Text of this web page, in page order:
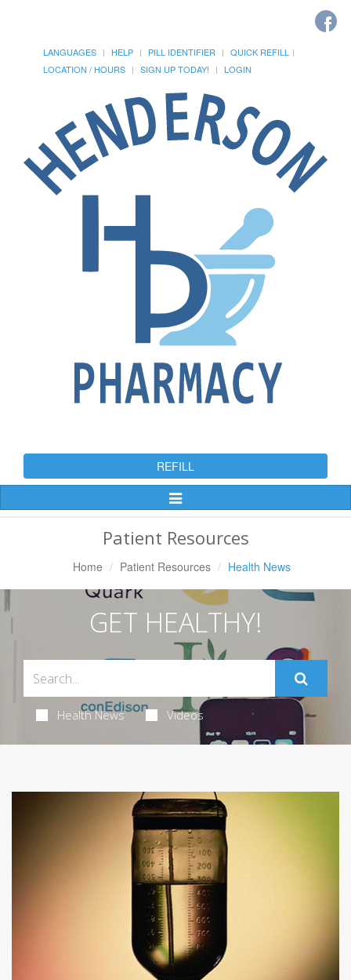
LANGUAGES HELP PILL IDENTIFIER
QUICK REFILL
LOCATION / HOURS
SIGN UP TODAY! LOGIN
REFILL
Toggle
Patient Resources
Home Patient Resources Health News
GET HEALTHY!
Health News Videos